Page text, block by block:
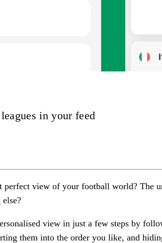
in your feed
perfect view of your football world? The
view in just a few steps by
them into the order you like, and